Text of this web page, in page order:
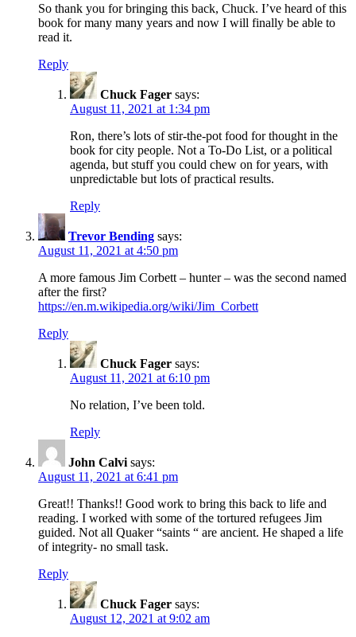
So thank you for bringing this back, Chuck. I’ve heard of this
book for many many years and now I will finally be able to
read it.
Reply
Chuck Fager says:
August 11, 2021 at 1:34 pm
Ron, there’s lots of stir-the-pot food for thought in the
book for city people. Not a To-Do List, or a political
agenda, but stuff you could chew on for years, with
unpredictable but lots of practical results.
Reply
Trevor Bending says:
August 11, 2021 at 4:50 pm
A more famous Jim Corbett – hunter – was the second named
after the first?
https://en.m.wikipedia.org/wiki/Jim_Corbett
Reply
Chuck Fager says:
August 11, 2021 at 6:10 pm
No relation, I’ve been told.
Reply
John Calvi says:
August 11, 2021 at 6:41 pm
Great!! Thanks!! Good work to bring this back to life and
reading. I worked with some of the tortured refugees Jim
guided. Not all Quaker “saints “ are ancient. He shaped a life
of integrity- no small task.
Reply
Chuck Fager says:
August 12, 2021 at 9:02 am